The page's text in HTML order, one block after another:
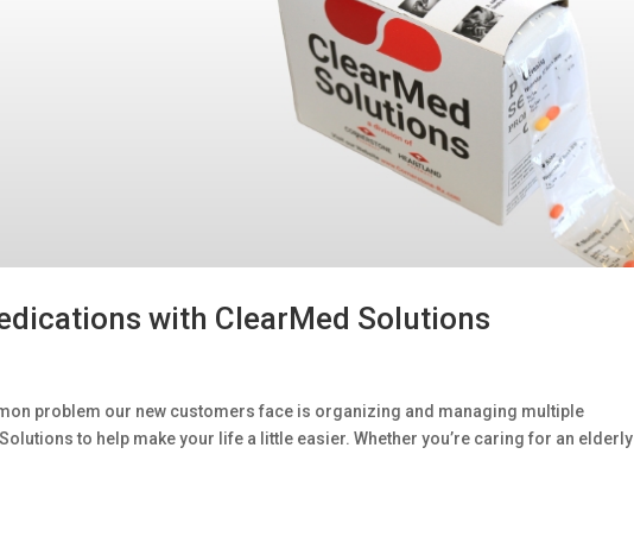
with ClearMed Solutions
problem our new customers face is organizing and managing multiple
to help make your life a little easier. Whether you’re caring for an elderly